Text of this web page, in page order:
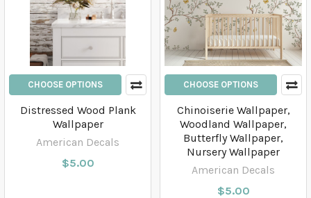
CHOOSE OPTIONS
Distressed Wood Plank
Wallpaper
American Decals
$5.00
CHOOSE OPTIONS
Chinoiserie Wallpaper,
Woodland Wallpaper,
Butterfly Wallpaper,
Nursery Wallpaper
American Decals
$5.00